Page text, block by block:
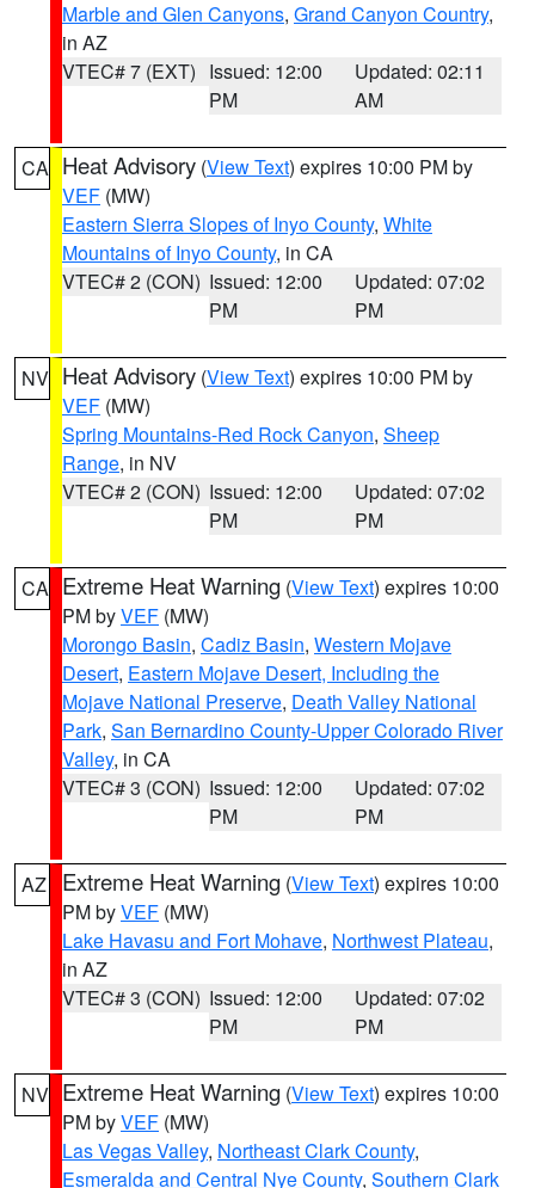
Marble and Glen Canyons, Grand Canyon Country,
in AZ
VTEC# 7 (EXT) Issued: 12:00
PM
Updated: 02:11
AM
CA Heat Advisory (View Text) expires 10:00 PM by
VEF (MW)
Eastern Sierra Slopes of Inyo County, White
Mountains of Inyo County, in CA
VTEC# 2 (CON) Issued: 12:00
PM
Updated: 07:02
PM
NV Heat Advisory (View Text) expires 10:00 PM by
VEF (MW)
Spring Mountains-Red Rock Canyon, Sheep
Range, in NV
VTEC# 2 (CON) Issued: 12:00
PM
Updated: 07:02
PM
CA Extreme Heat Warning (View Text) expires 10:00
PM byVEF (MW)
Morongo Basin, Cadiz Basin, Western Mojave
Desert, Eastern Mojave Desert, Including the
Mojave National Preserve, Death Valley National
Park, San Bernardino County-Upper Colorado River
Valley, in CA
VTEC# 3 (CON) Issued: 12:00
PM
Updated: 07:02
PM
AZ Extreme Heat Warning (View Text) expires 10:00
PM byVEF (MW)
Lake Havasu and Fort Mohave, Northwest Plateau,
in AZ
VTEC# 3 (CON) Issued: 12:00
PM
Updated: 07:02
PM
NV Extreme Heat Warning (View Text) expires 10:00
PM byVEF (MW)
Las Vegas Valley, Northeast Clark County,
Esmeralda and Central Nye County, Southern Clark